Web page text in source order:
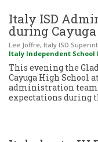
Italy ISD
during
Lee Joffre, Italy ISD
Italy Independent School
This evening the
Cayuga High School
administration team
expectations during